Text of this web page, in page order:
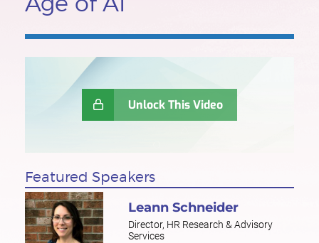
Unlock This Video
Featured Speakers
Leann Schneider
Director, HR Research & Advisory
Services